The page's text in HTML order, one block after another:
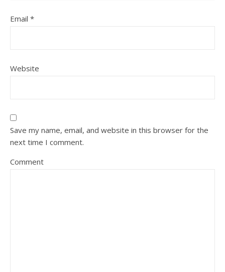
Email *
Website
Save my name, email, and website in this browser for the
next time I comment.
Comment